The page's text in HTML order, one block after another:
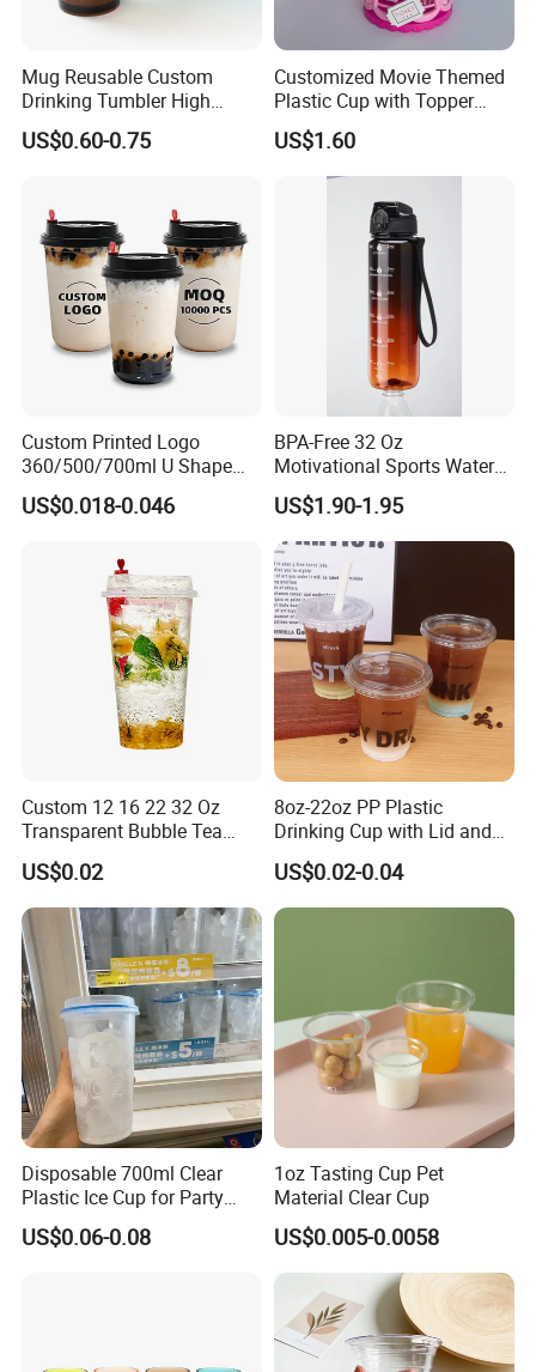
Mug Reusable Custom
Drinking Tumbler High
Quality 14oz Plastic Cup
US$0.60-0.75
Customized Movie Themed
Plastic Cup with Topper
Figurines
US$1.60
Custom Printed Logo
360/500/700ml U Shape
Clear Disposable Plastic
Bubble Tea PP Cup
US$0.018-0.046
BPA-Free 32 Oz
Motivational Sports Water
Bottle for Fitness
US$1.90-1.95
Custom 12 16 22 32 Oz
Transparent Bubble Tea
Plastic Cup Biodegradable
Cold Coffee PLA Clear Cups
with Lids
US$0.02
8oz-22oz PP Plastic
Drinking Cup with Lid and
Straw
US$0.02-0.04
Disposable 700ml Clear
Plastic Ice Cup for Party
Juice Drink Beverage
US$0.06-0.08
1oz Tasting Cup Pet
Material Clear Cup
US$0.005-0.0058